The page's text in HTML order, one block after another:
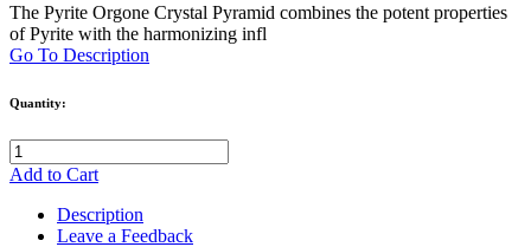
The Pyrite Orgone Crystal Pyramid combines the potent properties
of Pyrite with the harmonizing infl
Go To Description
Quantity:
Add to Cart
Description
Leave a Feedback